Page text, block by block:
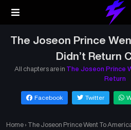
The Joseon Prince
Didn’t Return
All chapters are in The Joseon Prince
Return
Facebook Twitter
Home › The Joseon Prince Went To